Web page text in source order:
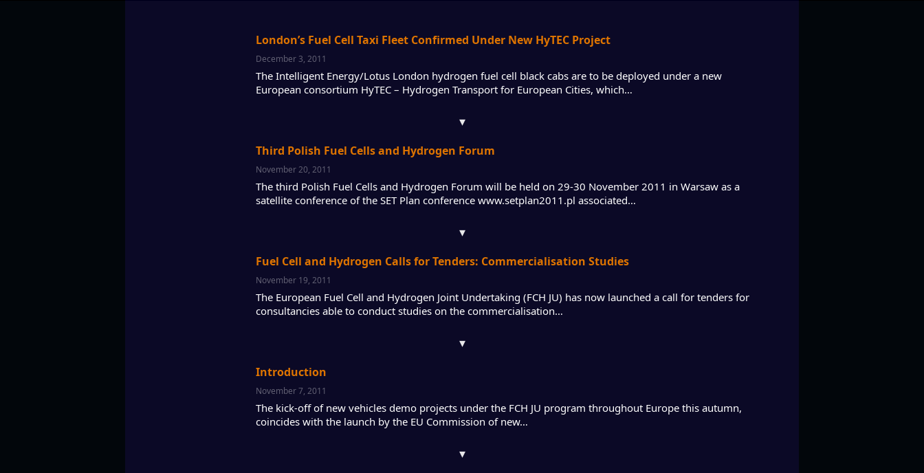
London’s Fuel Cell Taxi Fleet Confirmed Under New HyTEC Project
December 3, 2011
The Intelligent Energy/Lotus London hydrogen fuel cell black cabs are to be deployed under a new
European consortium HyTEC – Hydrogen Transport for European Cities, which…
▾
Third Polish Fuel Cells and Hydrogen Forum
November 20, 2011
The third Polish Fuel Cells and Hydrogen Forum will be held on 29-30 November 2011 in Warsaw as a
satellite conference of the SET Plan conference www.setplan2011.pl associated…
▾
Fuel Cell and Hydrogen Calls for Tenders: Commercialisation Studies
November 19, 2011
The European Fuel Cell and Hydrogen Joint Undertaking (FCH JU) has now launched a call for tenders for
consultancies able to conduct studies on the commercialisation…
▾
Introduction
November 7, 2011
The kick-off of new vehicles demo projects under the FCH JU program throughout Europe this autumn,
coincides with the launch by the EU Commission of new…
▾